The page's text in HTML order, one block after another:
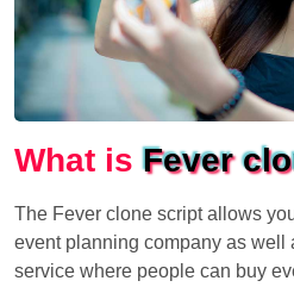
What isFever
The Fever clone script allows
event planning company as well
service where people can buy